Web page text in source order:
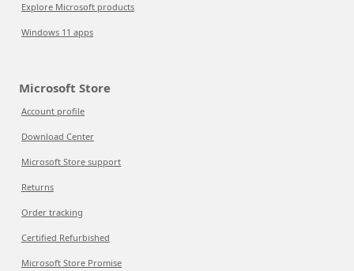
Explore Microsoft products
Windows 11 apps
Microsoft Store
Account profile
Download Center
Microsoft Store support
Returns
Order tracking
Certified Refurbished
Microsoft Store Promise